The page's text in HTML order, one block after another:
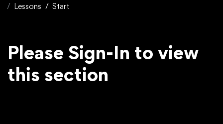
Lessons
Start
Please Sign-In to view
this section